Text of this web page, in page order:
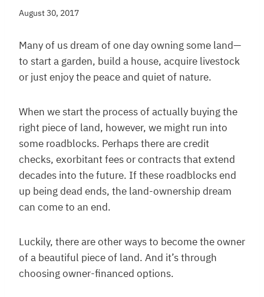
August 30, 2017
Many of us dream of one day owning some land—
to start a garden, build a house, acquire livestock
or just enjoy the peace and quiet of nature.
When we start the process of actually buying the
right piece of land, however, we might run into
some roadblocks. Perhaps there are credit
checks, exorbitant fees or contracts that extend
decades into the future. If these roadblocks end
up being dead ends, the land-ownership dream
can come to an end.
Luckily, there are other ways to become the owner
of a beautiful piece of land. And it’s through
choosing owner-financed options.